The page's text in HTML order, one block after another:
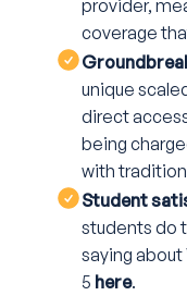
provider,
coverage
unique
direct
being
with
Student
students do
saying about
5 here.